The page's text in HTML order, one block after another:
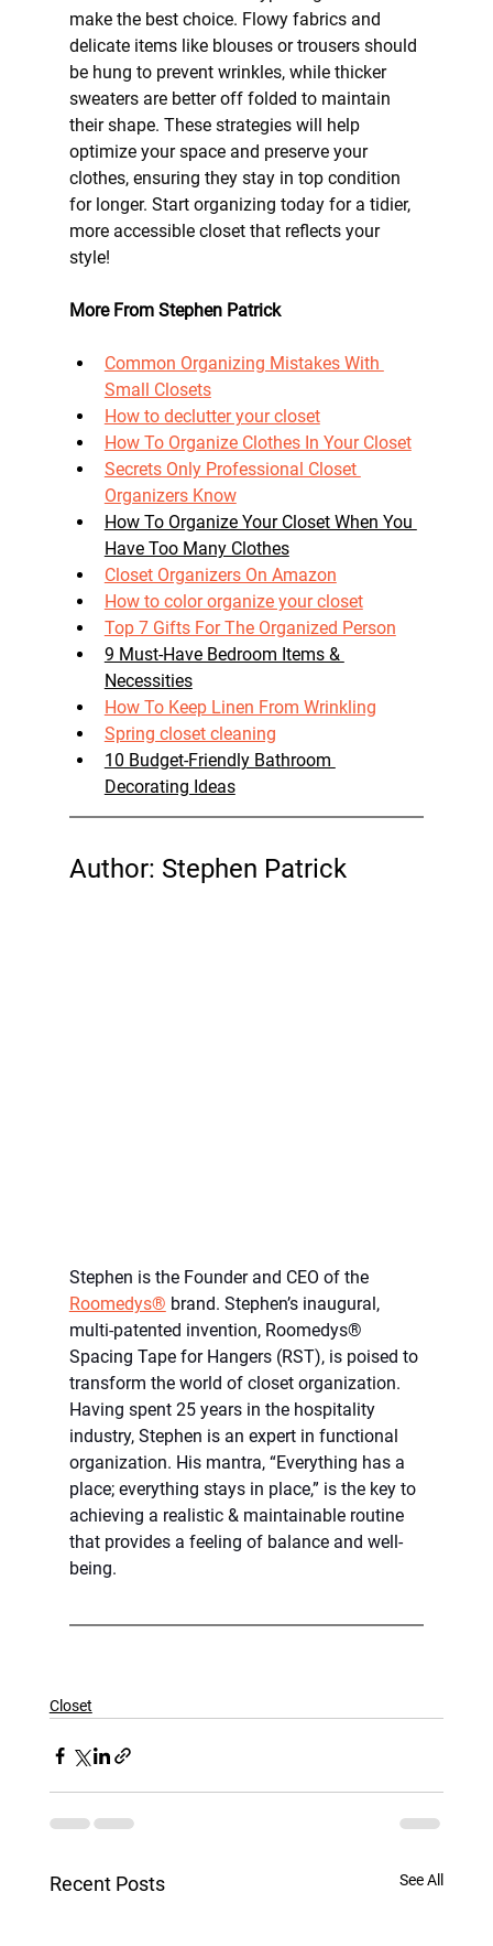
make the best choice. Flowy fabrics and
delicate items like blouses or trousers should
be hung to prevent wrinkles, while thicker
sweaters are better off folded to maintain
their shape. These strategies will help
optimize your space and preserve your
clothes, ensuring they stay in top condition
for longer. Start organizing today for a tidier,
more accessible closet that reflects your
style!
More From Stephen Patrick
Common Organizing Mistakes With
Small Closets
How to declutter your closet
How To Organize Clothes In Your Closet
Secrets Only Professional Closet
Organizers Know
How To Organize Your Closet When You
Have Too Many Clothes
Closet Organizers On Amazon
How to color organize your closet
Top 7 Gifts For The Organized Person
9 Must-Have Bedroom Items &
Necessities
How To Keep Linen From Wrinkling
Spring closet cleaning
10 Budget-Friendly Bathroom
Decorating Ideas
Author: Stephen Patrick
Stephen is the Founder and CEO of the
Roomedys® brand. Stephen’s inaugural,
multi-patented invention, Roomedys®
Spacing Tape for Hangers (RST), is poised to
transform the world of closet organization.
Having spent 25 years in the hospitality
industry, Stephen is an expert in functional
organization. His mantra, “Everything has a
place; everything stays in place,” is the key to
achieving a realistic & maintainable routine
that provides a feeling of balance and well-
being.
Closet
Recent Posts See All